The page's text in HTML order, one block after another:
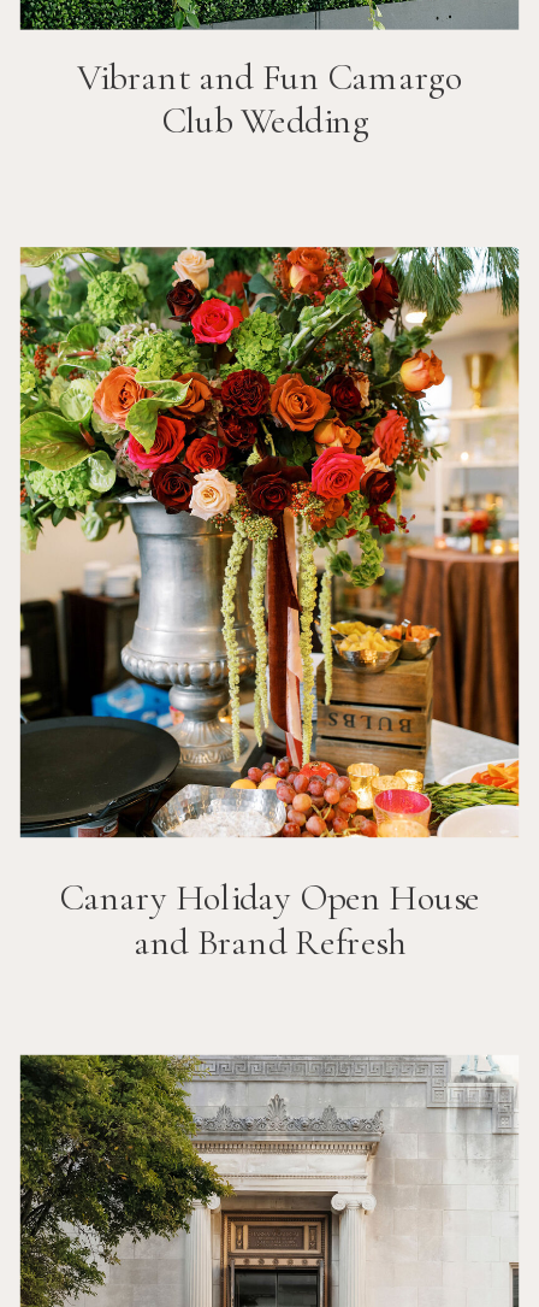
Canary Holiday Open House
and Brand Refresh
Vibrant and Fun Camargo
ClubWedding